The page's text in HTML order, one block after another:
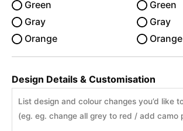
Green
Gray
Orange
Green
Gray
Orange
Design Details & Customisation